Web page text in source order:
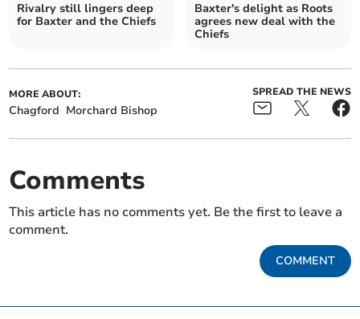
Rivalry still lingers deep
for Baxter and the Chiefs
Baxter's delight as Roots
agrees new deal with the
Chiefs
MORE ABOUT:
Chagford Morchard Bishop
SPREAD THE NEWS
Comments
This article has no comments yet. Be the first to leave a
comment.
COMMENT